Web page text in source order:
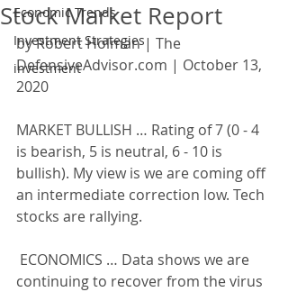
Economic Trends
Investment Strategies
investment
Stock Market Report
by Robert Holman | The
DefensiveAdvisor.com | October 13,
2020
MARKET BULLISH … Rating of 7 (0 - 4
is bearish, 5 is neutral, 6 - 10 is
bullish). My view is we are coming off
an intermediate correction low. Tech
stocks are rallying.
continuing to recover from the virus